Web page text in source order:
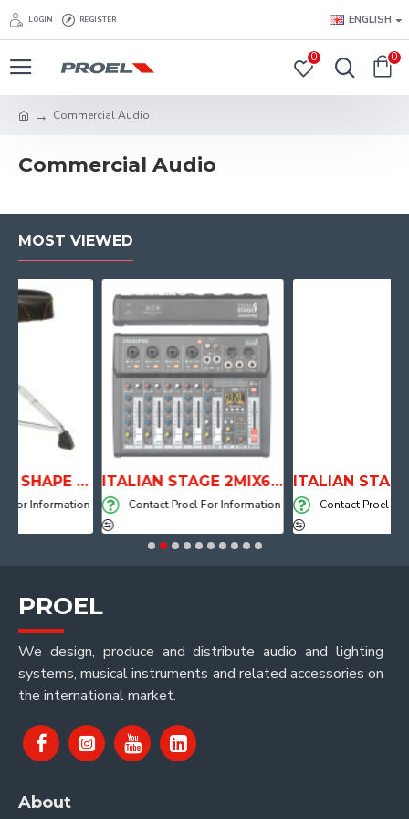
LOGIN REGISTER ENGLISH
0 0
Commercial Audio
Commercial Audio
MOST VIEWED
ANATOMICAL SHAPE DRUM THRONE WITH AIR SYSTEM ITALIAN STAGE 2MIX6 PRO Audio Mixer with Player, Recorder and Effects
Contact Proel For Information Contact Proel For
PROEL
We design, produce and distribute audio and lighting
systems, musical instruments and related accessories on
the international market.
About